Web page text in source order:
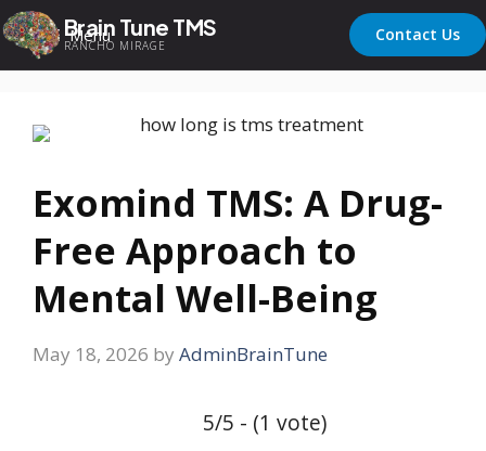
Brain Tune TMS
RANCHO MIRAGE
Contact Us
Menu
Exomind TMS: A Drug-
Free Approach to
Mental Well-Being
May 18, 2026 by AdminBrainTune
5/5 - (1 vote)